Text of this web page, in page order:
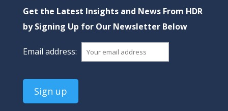
Get the Latest Insights and News From HDR
by Signing Up for Our Newsletter Below
Email address: